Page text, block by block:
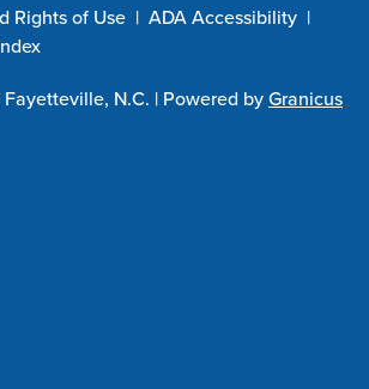
Rights of Use | ADA Accessibility |
N.C. | Powered byGranicus